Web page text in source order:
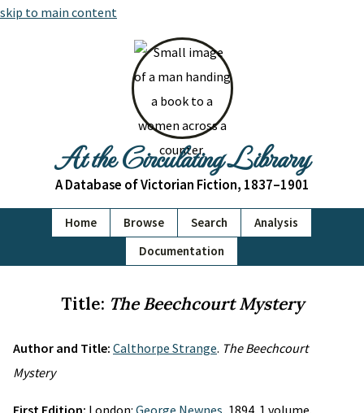
skip to main content
At the Circulating Library
A Database of Victorian Fiction, 1837–1901
Home Browse Search
Analysis
Documentation
Title: The Beechcourt Mystery
Author and Title: Calthorpe Strange. The Beechcourt
Mystery
First Edition: London: George Newnes, 1894. 1 volume.